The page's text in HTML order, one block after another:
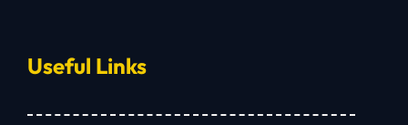
Useful Links